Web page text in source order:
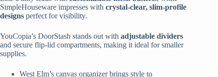
SimpleHouseware impresses with crystal-clear, slim-profile
designs perfect for visibility.
YouCopia’s DoorStash stands out with adjustable dividers
and secure flip-lid compartments, making it ideal for smaller
supplies.
West Elm’s canvas organizer brings style to